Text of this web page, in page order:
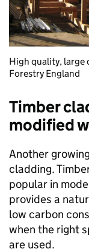
High quality, large
Forestry England
Timber
modified
Another
cladding.
popular in
provides a
low carbon
when the right
are used.